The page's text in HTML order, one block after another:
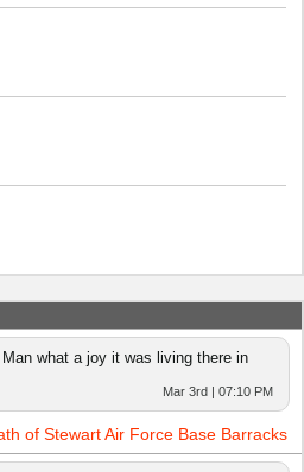
what a joy it was living there in
Mar 3rd | 07:10 PM
of Stewart Air Force Base Barracks